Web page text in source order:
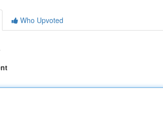
Who Upvoted